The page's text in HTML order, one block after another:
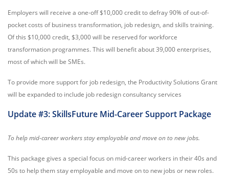
Employers will receive a one-off $10,000 credit to defray 90% of out-of-
pocket costs of business transformation, job redesign, and skills training.
Of this $10,000 credit, $3,000 will be reserved for workforce
transformation programmes. This will benefit about 39,000 enterprises,
most of which will be SMEs.
To provide more support for job redesign, the Productivity Solutions Grant
will be expanded to include job redesign consultancy services
Update #3: SkillsFuture Mid-Career Support Package
To help mid-career workers stay employable and move on to new jobs.
This package gives a special focus on mid-career workers in their 40s and
50s to help them stay employable and move on to new jobs or new roles.